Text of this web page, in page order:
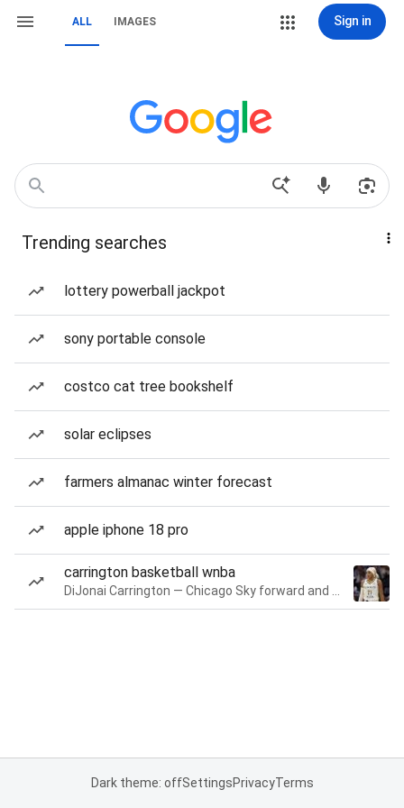
ALL IMAGES Sign in
Trending searches
lottery powerball jackpot
sony portable console
costco cat tree bookshelf
solar eclipses
farmers almanac winter forecast
apple iphone 18 pro
carrington basketball wnba
Dark theme: offSettingsPrivacyTerms